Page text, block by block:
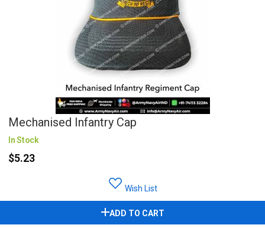
Mechanised Infantry Cap
In Stock
$5.23
Wish List
ADD TO CART